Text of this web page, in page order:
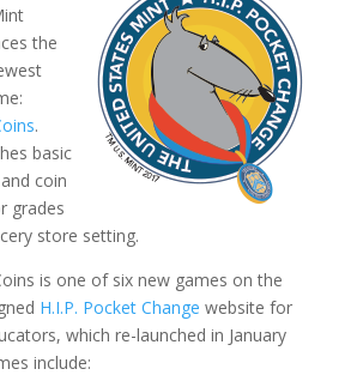
the
.
basic
coin
grades
store setting.
is one of six new games on the
H.I.P. Pocket Change website for
which re-launched in January
include: